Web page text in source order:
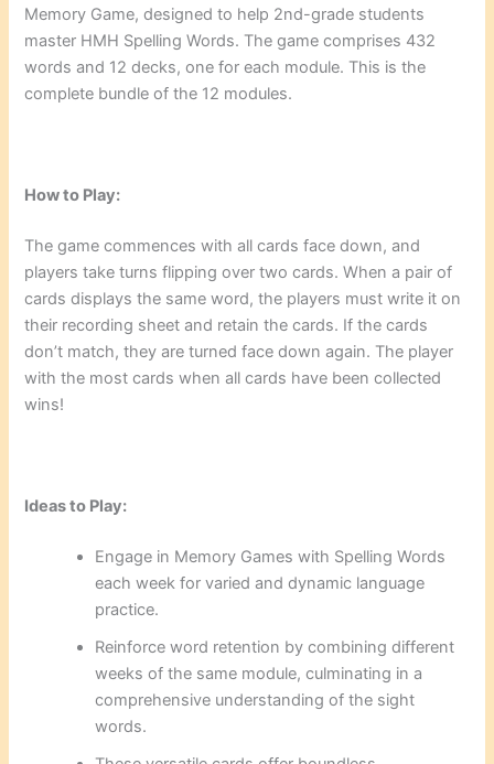
Memory Game, designed to help 2nd-grade students
master HMH Spelling Words. The game comprises 432
words and 12 decks, one for each module. This is the
complete bundle of the 12 modules.
How to Play:
The game commences with all cards face down, and
players take turns flipping over two cards. When a pair of
cards displays the same word, the players must write it on
their recording sheet and retain the cards. If the cards
don’t match, they are turned face down again. The player
with the most cards when all cards have been collected
wins!
Ideas to Play:
Engage in Memory Games with Spelling Words
each week for varied and dynamic language
practice.
Reinforce word retention by combining different
weeks of the same module, culminating in a
comprehensive understanding of the sight
words.